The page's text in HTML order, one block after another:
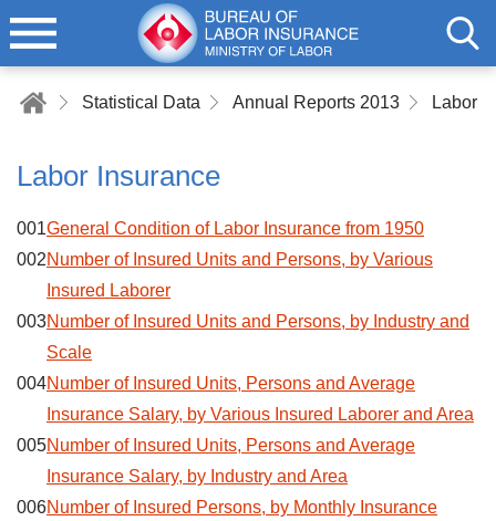
Statistical Data Annual Reports 2013 Labor
Labor Insurance
001General Condition of Labor Insurance from 1950
002Number of Insured Units and Persons, by Various
Insured Laborer
003Number of Insured Units and Persons, by Industry and
Scale
004Number of Insured Units, Persons and Average
Insurance Salary, by Various Insured Laborer and Area
005Number of Insured Units, Persons and Average
Insurance Salary, by Industry and Area
006Number of Insured Persons, by Monthly Insurance